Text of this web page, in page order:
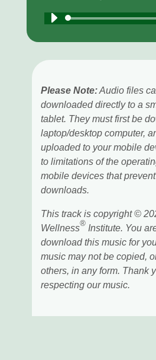
Audio
Please Note:Audio files
downloaded directly to a
tablet. They must first be
laptop/desktop computer,
uploaded to your mobile
to limitations of the
mobile devices that
downloads.
This track is copyright ©
Wellness® Institute. You
download this music for
music may not be copied,
others, in any form. Thank
respecting our music.